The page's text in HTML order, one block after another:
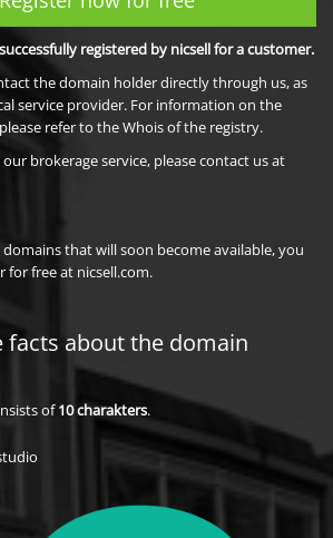
registered by nicsell for a customer.
the domain holder directly through us, as
service provider. For information on the
refer to the Whois of the registry.
brokerage service, please contact us at
that will soon become available, you
for free at nicsell.com.
facts about the domain
of10charakters.